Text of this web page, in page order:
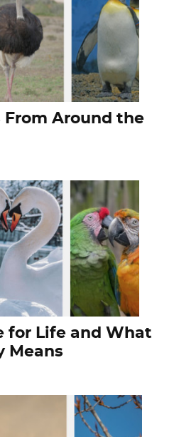
From Around the
for Life and What
Means